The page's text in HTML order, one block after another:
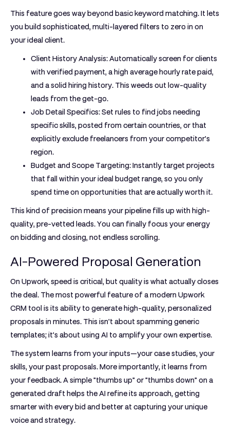
This feature goes way beyond basic keyword matching. It lets
you build sophisticated, multi-layered filters to zero in on
your ideal client.
Client History Analysis:Automatically screen for clients
with verified payment, a high average hourly rate paid,
and a solid hiring history. This weeds out low-quality
leads from the get-go.
Job Detail Specifics:Set rules to find jobs needing
specific skills, posted from certain countries, or that
explicitly exclude freelancers from your competitor's
region.
Budget and Scope Targeting:Instantly target projects
that fall within your ideal budget range, so you only
spend time on opportunities that are actually worth it.
This kind of precision means your pipeline fills up with high-
quality, pre-vetted leads. You can finally focus your energy
on bidding and closing, not endless scrolling.
AI-Powered Proposal Generation
On Upwork, speed is critical, but quality is what actually closes
the deal. The most powerful feature of a modern Upwork
CRM tool is its ability to generate high-quality, personalized
proposals in minutes. This isn't about spamming generic
templates; it's about using AI to amplify your own expertise.
The system learns from your inputs—your case studies, your
skills, your past proposals. More importantly, it learns from
your feedback. A simple "thumbs up" or "thumbs down" on a
generated draft helps the AI refine its approach, getting
smarter with every bid and better at capturing your unique
voice and strategy.